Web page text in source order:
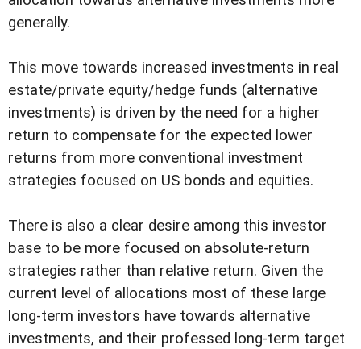
generally.
This move towards increased investments in real
estate/private equity/hedge funds (alternative
investments) is driven by the need for a higher
return to compensate for the expected lower
returns from more conventional investment
strategies focused on US bonds and equities.
There is also a clear desire among this investor
base to be more focused on absolute-return
strategies rather than relative return. Given the
current level of allocations most of these large
long-term investors have towards alternative
investments, and their professed long-term target